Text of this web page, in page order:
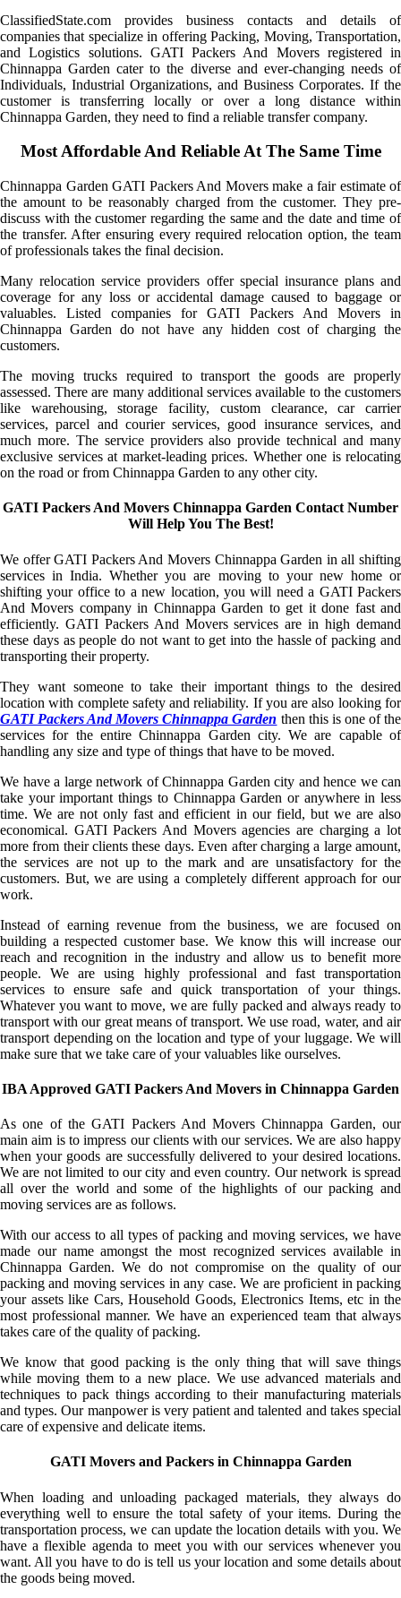
ClassifiedState.com provides business contacts and details of
companies that specialize in offering Packing, Moving, Transportation,
and Logistics solutions. GATI Packers And Movers registered in
Chinnappa Garden cater to the diverse and ever-changing needs of
Individuals, Industrial Organizations, and Business Corporates. If the
customer is transferring locally or over a long distance within
Chinnappa Garden, they need to find a reliable transfer company.
Most Affordable And Reliable At The Same Time
Chinnappa Garden GATI Packers And Movers make a fair estimate of
the amount to be reasonably charged from the customer. They pre-
discuss with the customer regarding the same and the date and time of
the transfer. After ensuring every required relocation option, the team
of professionals takes the final decision.
Many relocation service providers offer special insurance plans and
coverage for any loss or accidental damage caused to baggage or
valuables. Listed companies for GATI Packers And Movers in
Chinnappa Garden do not have any hidden cost of charging the
customers.
The moving trucks required to transport the goods are properly
assessed. There are many additional services available to the customers
like warehousing, storage facility, custom clearance, car carrier
services, parcel and courier services, good insurance services, and
much more. The service providers also provide technical and many
exclusive services at market-leading prices. Whether one is relocating
on the road or from Chinnappa Garden to any other city.
GATI Packers And Movers Chinnappa Garden Contact Number
Will Help You The Best!
We offer GATI Packers And Movers Chinnappa Garden in all shifting
services in India. Whether you are moving to your new home or
shifting your office to a new location, you will need a GATI Packers
And Movers company in Chinnappa Garden to get it done fast and
efficiently. GATI Packers And Movers services are in high demand
these days as people do not want to get into the hassle of packing and
transporting their property.
They want someone to take their important things to the desired
location with complete safety and reliability. If you are also looking for
GATI Packers And Movers Chinnappa Garden then this is one of the
services for the entire Chinnappa Garden city. We are capable of
handling any size and type of things that have to be moved.
We have a large network of Chinnappa Garden city and hence we can
take your important things to Chinnappa Garden or anywhere in less
time. We are not only fast and efficient in our field, but we are also
economical. GATI Packers And Movers agencies are charging a lot
more from their clients these days. Even after charging a large amount,
the services are not up to the mark and are unsatisfactory for the
customers. But, we are using a completely different approach for our
work.
Instead of earning revenue from the business, we are focused on
building a respected customer base. We know this will increase our
reach and recognition in the industry and allow us to benefit more
people. We are using highly professional and fast transportation
services to ensure safe and quick transportation of your things.
Whatever you want to move, we are fully packed and always ready to
transport with our great means of transport. We use road, water, and air
transport depending on the location and type of your luggage. We will
make sure that we take care of your valuables like ourselves.
IBA Approved GATI Packers And Movers in Chinnappa Garden
As one of the GATI Packers And Movers Chinnappa Garden, our
main aim is to impress our clients with our services. We are also happy
when your goods are successfully delivered to your desired locations.
We are not limited to our city and even country. Our network is spread
all over the world and some of the highlights of our packing and
moving services are as follows.
With our access to all types of packing and moving services, we have
made our name amongst the most recognized services available in
Chinnappa Garden. We do not compromise on the quality of our
packing and moving services in any case. We are proficient in packing
your assets like Cars, Household Goods, Electronics Items, etc in the
most professional manner. We have an experienced team that always
takes care of the quality of packing.
We know that good packing is the only thing that will save things
while moving them to a new place. We use advanced materials and
techniques to pack things according to their manufacturing materials
and types. Our manpower is very patient and talented and takes special
care of expensive and delicate items.
GATI Movers and Packers in Chinnappa Garden
When loading and unloading packaged materials, they always do
everything well to ensure the total safety of your items. During the
transportation process, we can update the location details with you. We
have a flexible agenda to meet you with our services whenever you
want. All you have to do is tell us your location and some details about
the goods being moved.